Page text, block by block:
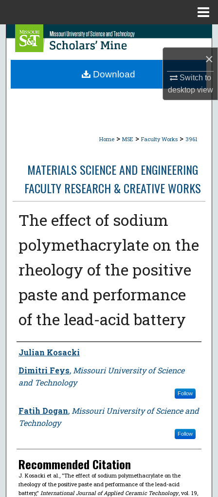
×
Switch to
desktopview
Search
Browse Collections
Home > MSE > Faculty Works > 3961
MATERIALS SCIENCE AND ENGINEERING
FACULTY RESEARCH & CREATIVE WORKS
The effect of sodium
polymethacrylate on the
rheology of the positive
paste and performance
of the lead-acid battery
Author
Julian Kosacki
Dimitri Feys, Missouri University of Science
and Technology
Follow
Fatih Dogan, Missouri University of Science and
Technology
Follow
Recommended Citation
J. Kosacki et al., "The effect of sodium polymethacrylate on the
rheology of the positive paste and performance of the lead-acid
battery," International Journal of Applied Ceramic Technology, vol. 19,
Download